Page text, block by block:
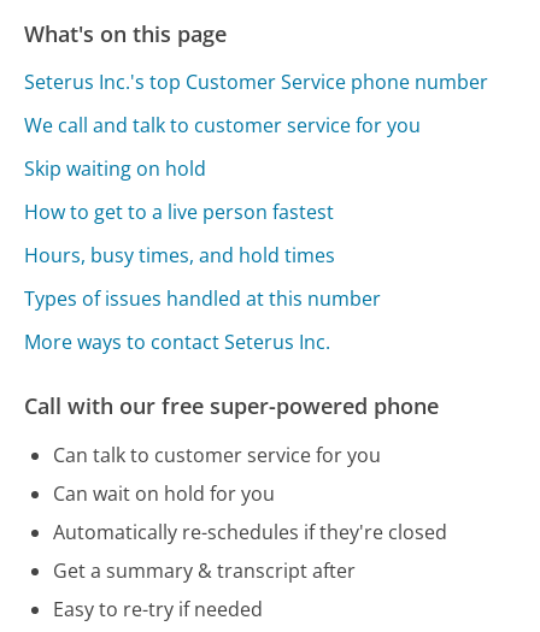
What's on this page
Seterus Inc.'s top Customer Service phone number
We call and talk to customer service for you
Skip waiting on hold
How to get to a live person fastest
Hours, busy times, and hold times
Types of issues handled at this number
More ways to contact Seterus Inc.
Call with our free super-powered phone
Can talk to customer service for you
Can wait on hold for you
Automatically re-schedules if they're closed
Get a summary & transcript after
Easy to re-try if needed